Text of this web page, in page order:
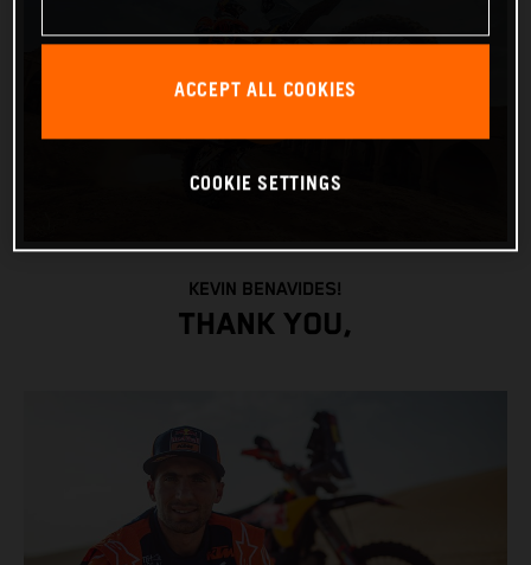
KEVIN BENAVIDES!
THANK YOU,
ACCEPT ALL COOKIES
COOKIE SETTINGS